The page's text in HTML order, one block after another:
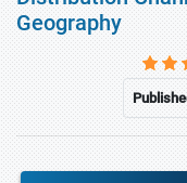
Geography